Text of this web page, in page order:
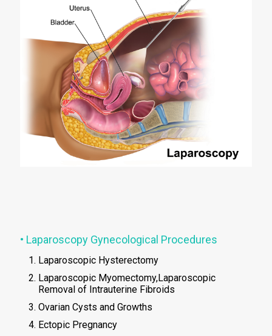
• Laparoscopy Gynecological Procedures
Laparoscopic Hysterectomy
Laparoscopic Myomectomy,Laparoscopic
Removal of Intrauterine Fibroids
Ovarian Cysts and Growths
Ectopic Pregnancy